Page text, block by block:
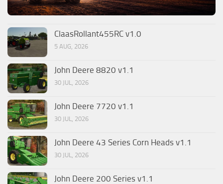
ClaasRollant455RC v1.0
5 AUG, 2026
John Deere 8820 v1.1
30 JUL, 2026
John Deere 7720 v1.1
30 JUL, 2026
John Deere 43 Series Corn Heads v1.1
30 JUL, 2026
John Deere 200 Series v1.1